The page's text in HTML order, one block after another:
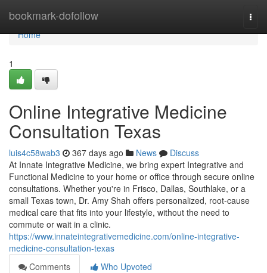
bookmark-dofollow
Home
Home
1
Online Integrative Medicine
Consultation Texas
luis4c58wab3 367 days ago News
Discuss
At Innate Integrative Medicine, we bring expert Integrative and
Functional Medicine to your home or office through secure online
consultations. Whether you're in Frisco, Dallas, Southlake, or a
small Texas town, Dr. Amy Shah offers personalized, root-cause
medical care that fits into your lifestyle, without the need to
commute or wait in a clinic.
https://www.innateintegrativemedicine.com/online-integrative-
medicine-consultation-texas
Comments
Who Upvoted